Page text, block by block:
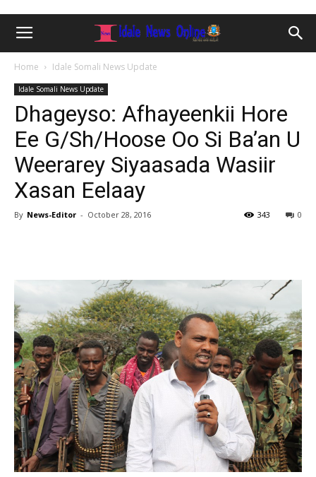
Home Idale Somali News Update
Idale Somali News Update
Dhageyso: Afhayeenkii Hore
Ee G/Sh/Hoose Oo Si Ba’an U
Weerarey Siyaasada Wasiir
Xasan Eelaay
By News-Editor - October 28, 2016 0
343